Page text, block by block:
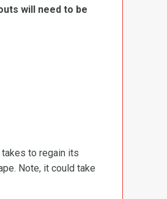
will need to be
to regain its
Note, it could take